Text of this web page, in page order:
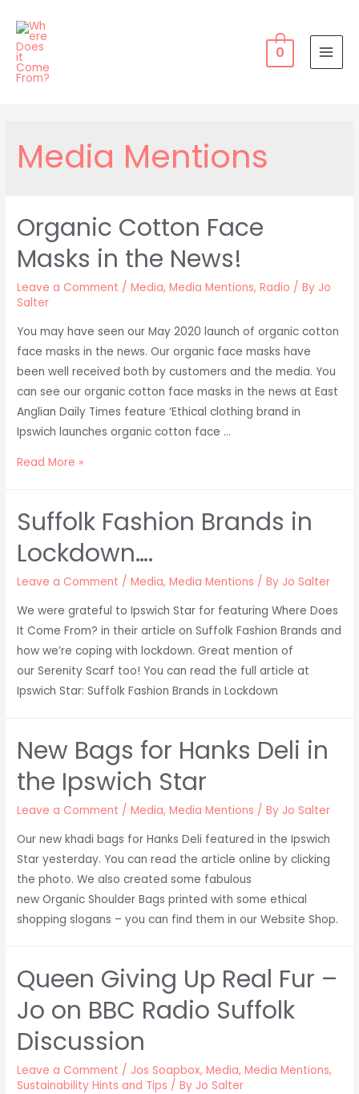
content
0
Media Mentions
Organic Cotton Face
Masks in the News!
Leave a Comment /Media,Media Mentions,Radio / By Jo
Salter
You may have seen our May 2020 launch of organic cotton
face masks in the news. Our organic face masks have
been well received both by customers and the media. You
can see our organic cotton face masks in the news at East
Anglian Daily Times feature ‘Ethical clothing brand in
Ipswich launches organic cotton face …
Organic
Masks
in
the
News!
Read More »
Suffolk Fashion Brands in
Lockdown….
Leave a Comment /Media,Media Mentions / By Jo Salter
We were grateful to Ipswich Star for featuring Where Does
It Come From? in their article on Suffolk Fashion Brands and
how we’re coping with lockdown. Great mention of
our Serenity Scarf too! You can read the full article at
Ipswich Star: Suffolk Fashion Brands in Lockdown
New Bags for Hanks Deli in
the Ipswich Star
Leave a Comment /Media,Media Mentions / By Jo Salter
Our new khadi bags for Hanks Deli featured in the Ipswich
Star yesterday. You can read the article online by clicking
the photo. We also created some fabulous
new Organic Shoulder Bags printed with some ethical
shopping slogans – you can find them in our Website Shop.
Queen Giving Up Real Fur –
Jo on BBC Radio Suffolk
Discussion
Leave a Comment / Jos Soapbox,Media,Media Mentions,
Sustainability Hints and Tips / By Jo Salter